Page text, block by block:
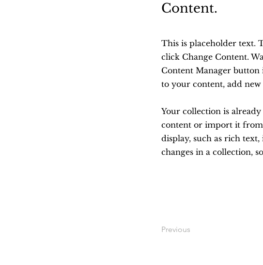
Content.
This is placeholder text.
click Change Content.
Content Manager button
to your content, add new
Your collection is
content or import it from
display, such as rich
changes in a collection,
Previous